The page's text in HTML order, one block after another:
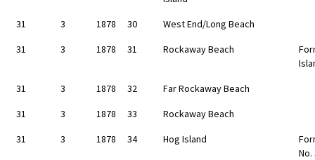
31
3 1878 30
West End/Long Beach
31
3 1878 31 Rockaway Beach
31
3 1878 32
Far Rockaway Beach
31
3 1878 33
Rockaway Beach
31
3 1878 34 Hog Island
No.